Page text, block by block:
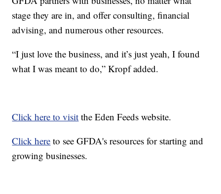
stage they are in, and offer consulting, financial
advising, and numerous other resources.
“I just love the business, and it’s just yeah, I found
what I was meant to do,” Kropf added.
Click here to visit the Eden Feeds website.
Click here to see GFDA's resources for starting and
growing businesses.